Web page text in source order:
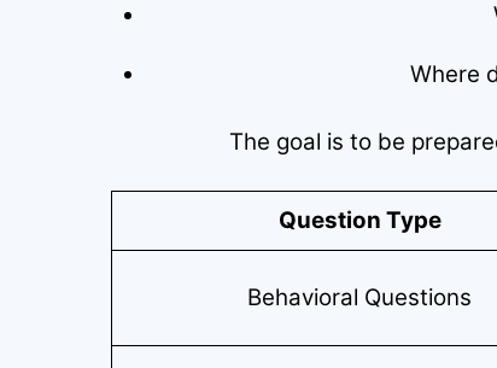
Where
The goal is to be
Question Type
Behavioral Questions